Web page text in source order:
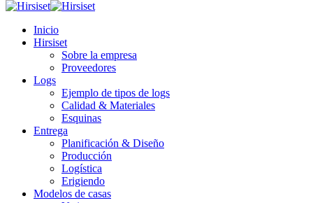
Inicio
Hirsiset
Sobre la empresa
Proveedores
Logs
Ejemplo de tipos de logs
Calidad & Materiales
Esquinas
Entrega
Planificación & Diseño
Producción
Logística
Erigiendo
Modelos de casas